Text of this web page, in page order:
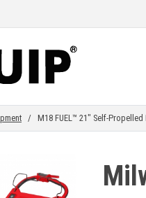
/ M18 FUEL™ 21" Self-Propelled